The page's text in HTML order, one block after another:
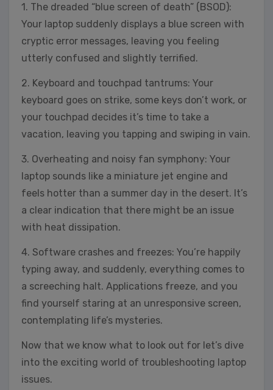
1. The dreaded “blue screen of death” (BSOD):
Your laptop suddenly displays a blue screen with
cryptic error messages, leaving you feeling
utterly confused and slightly terrified.
2. Keyboard and touchpad tantrums: Your
keyboard goes on strike, some keys don’t work, or
your touchpad decides it’s time to take a
vacation, leaving you tapping and swiping in vain.
3. Overheating and noisy fan symphony: Your
laptop sounds like a miniature jet engine and
feels hotter than a summer day in the desert. It’s
a clear indication that there might be an issue
with heat dissipation.
4. Software crashes and freezes: You’re happily
typing away, and suddenly, everything comes to
a screeching halt. Applications freeze, and you
find yourself staring at an unresponsive screen,
contemplating life’s mysteries.
Now that we know what to look out for let’s dive
into the exciting world of troubleshooting laptop
issues.